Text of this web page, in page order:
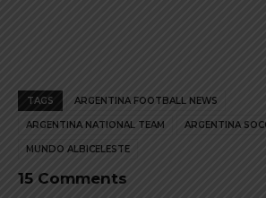
TAGS ARGENTINA FOOTBALL NEWS
ARGENTINA NATIONAL TEAM ARGENTINA
MUNDO ALBICELESTE
15 Comments